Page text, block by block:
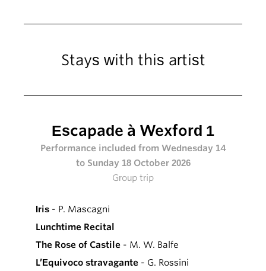
Stays with this artist
Escapade à Wexford 1
Performance included from Wednesday 14
to Sunday 18 October 2026
Group trip
Iris - P. Mascagni
Lunchtime Recital
The Rose of Castile - M. W. Balfe
L’Equivoco stravagante - G. Rossini